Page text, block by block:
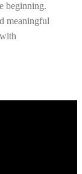
beginning.
meaningful